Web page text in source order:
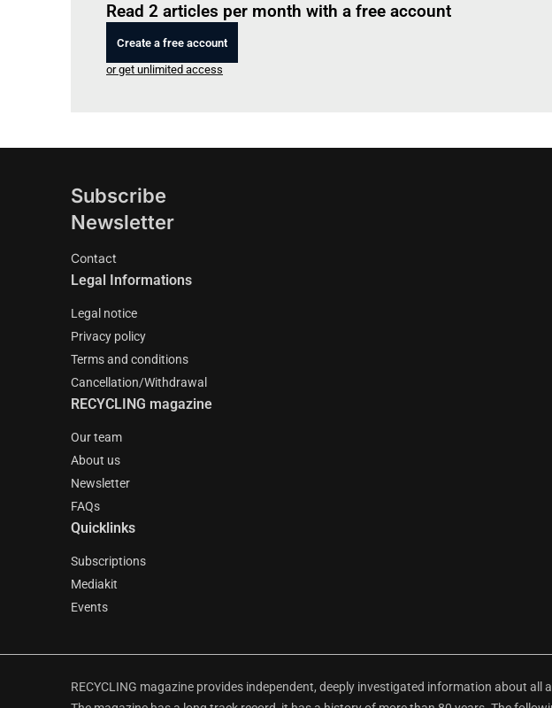
Read 2 articles per month with a free account
Create a free account
or get unlimited access
Subscribe
Newsletter
Contact
Legal Informations
Legal notice
Privacy policy
Terms and conditions
Cancellation/Withdrawal
RECYCLING magazine
Our team
About us
Newsletter
FAQs
Quicklinks
Subscriptions
Mediakit
Events
RECYCLING magazine provides independent, deeply investigated information about all